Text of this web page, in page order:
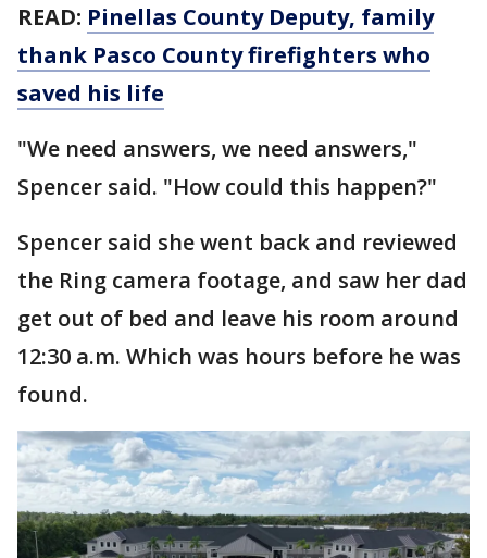
READ: Pinellas County Deputy, family
thank Pasco County firefighters who
saved his life
"We need answers, we need answers,"
Spencer said. "How could this happen?"
Spencer said she went back and reviewed
the Ring camera footage, and saw her dad
get out of bed and leave his room around
12:30 a.m. Which was hours before he was
found.